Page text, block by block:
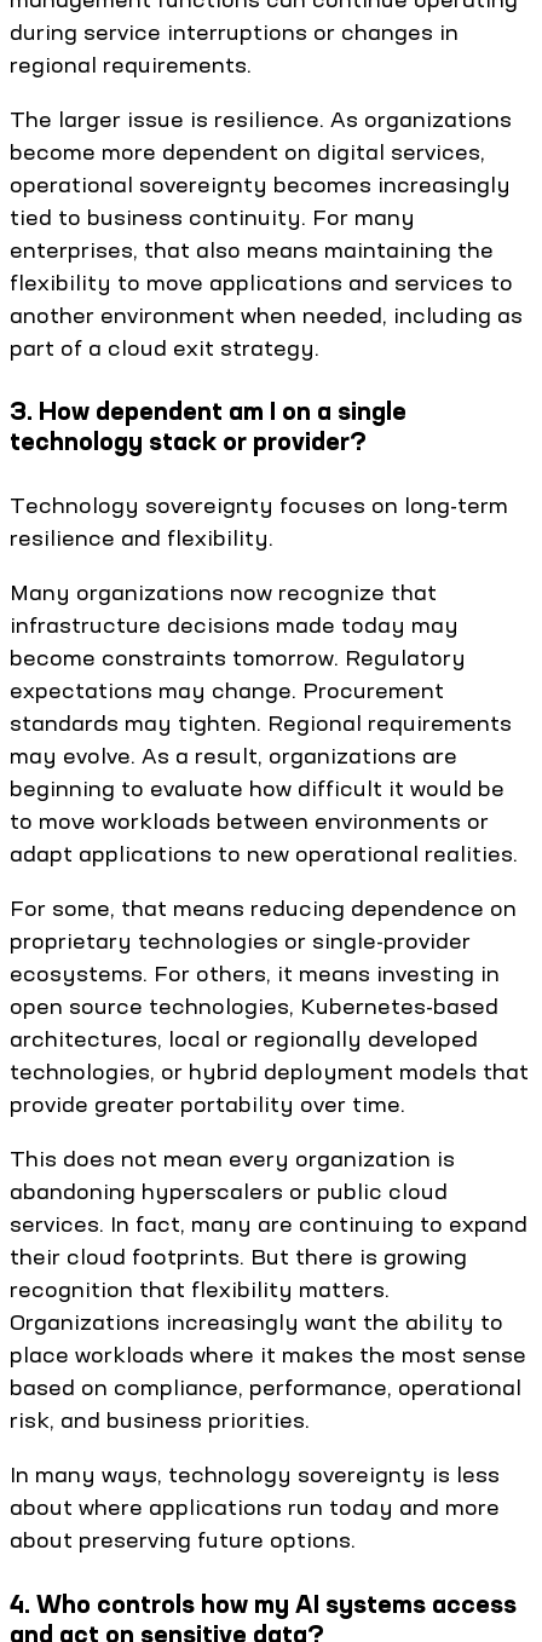
during service interruptions or changes in
regional requirements.
The larger issue is resilience. As organizations
become more dependent on digital services,
operational sovereignty becomes increasingly
tied to business continuity. For many
enterprises, that also means maintaining the
flexibility to move applications and services to
another environment when needed, including as
part of a cloud exit strategy.
3. How dependent am I on a single
technology stack or provider?
Technology sovereignty focuses on long-term
resilience and flexibility.
Many organizations now recognize that
infrastructure decisions made today may
become constraints tomorrow. Regulatory
expectations may change. Procurement
standards may tighten. Regional requirements
may evolve. As a result, organizations are
beginning to evaluate how difficult it would be
to move workloads between environments or
adapt applications to new operational realities.
For some, that means reducing dependence on
proprietary technologies or single-provider
ecosystems. For others, it means investing in
open source technologies, Kubernetes-based
architectures, local or regionally developed
technologies, or hybrid deployment models that
provide greater portability over time.
This does not mean every organization is
abandoning hyperscalers or public cloud
services. In fact, many are continuing to expand
their cloud footprints. But there is growing
recognition that flexibility matters.
Organizations increasingly want the ability to
place workloads where it makes the most sense
based on compliance, performance, operational
risk, and business priorities.
In many ways, technology sovereignty is less
about where applications run today and more
about preserving future options.
4. Who controls how my AI systems access
and act on sensitive data?